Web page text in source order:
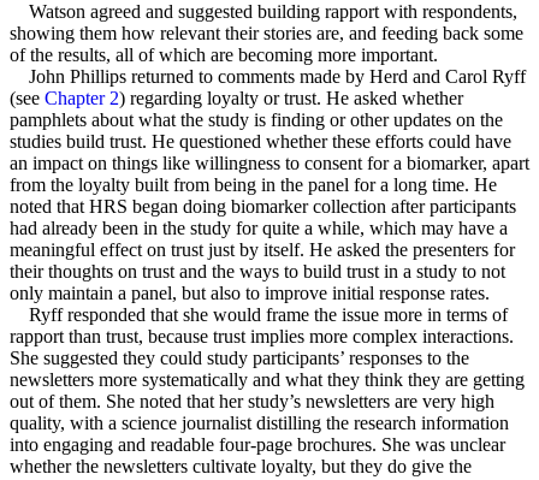
Watson agreed and suggested building rapport with respondents,
showing them how relevant their stories are, and feeding back some
of the results, all of which are becoming more important.
John Phillips returned to comments made by Herd and Carol Ryff
(see Chapter 2) regarding loyalty or trust. He asked whether
pamphlets about what the study is finding or other updates on the
studies build trust. He questioned whether these efforts could have
an impact on things like willingness to consent for a biomarker, apart
from the loyalty built from being in the panel for a long time. He
noted that HRS began doing biomarker collection after participants
had already been in the study for quite a while, which may have a
meaningful effect on trust just by itself. He asked the presenters for
their thoughts on trust and the ways to build trust in a study to not
only maintain a panel, but also to improve initial response rates.
Ryff responded that she would frame the issue more in terms of
rapport than trust, because trust implies more complex interactions.
She suggested they could study participants’ responses to the
newsletters more systematically and what they think they are getting
out of them. She noted that her study’s newsletters are very high
quality, with a science journalist distilling the research information
into engaging and readable four-page brochures. She was unclear
whether the newsletters cultivate loyalty, but they do give the